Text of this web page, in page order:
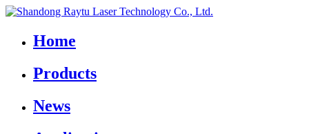
Home
Products
News